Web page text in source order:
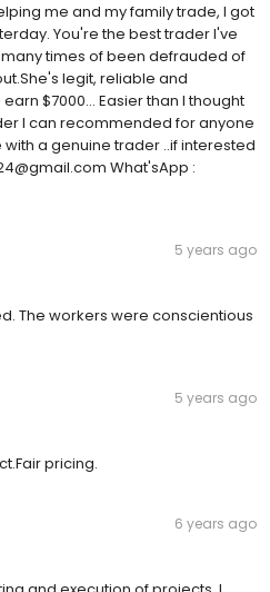
me and my family trade, I got
You're the best trader I've
times of been defrauded of
legit, reliable and
$7000... Easier than I thought
I can recommended for anyone
a genuine trader ..if interested
What'sApp :
5 years ago
The workers were conscientious
5 years ago
pricing.
6 years ago